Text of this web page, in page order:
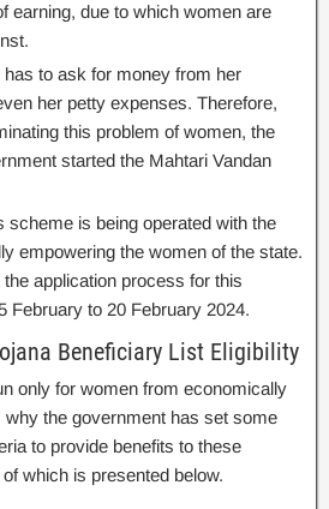
earning, due to which women are
to ask for money from her
her petty expenses. Therefore,
this problem of women, the
started the Mahtari Vandan
scheme is being operated with the
empowering the women of the state.
application process for this
February to 20 February 2024.
Beneficiary List Eligibility
only for women from economically
the government has set some
to provide benefits to these
which is presented below.